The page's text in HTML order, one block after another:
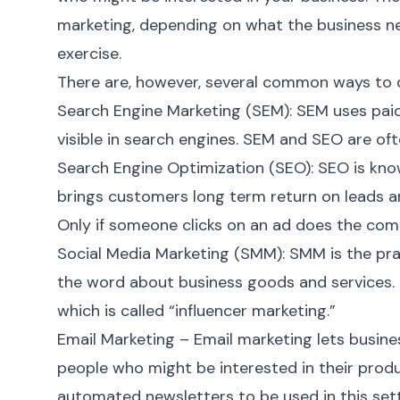
marketing, depending on what the business
exercise.
There are, however, several common ways
Search Engine Marketing (SEM): SEM uses
visible in search engines. SEM and SEO are
Search Engine Optimization (SEO): SEO is
brings customers long term return on leads
Only if someone clicks on an ad does the
Social Media Marketing (SMM): SMM is the
the word about business goods and
which is called “influencer marketing.”
Email Marketing – Email marketing lets
people who might be interested in their